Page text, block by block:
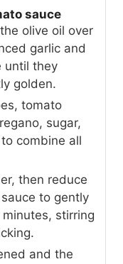
sauce
olive oil over
garlic and
until they
golden.
tomato
sugar,
combine all
then reduce
to gently
stirring
and the